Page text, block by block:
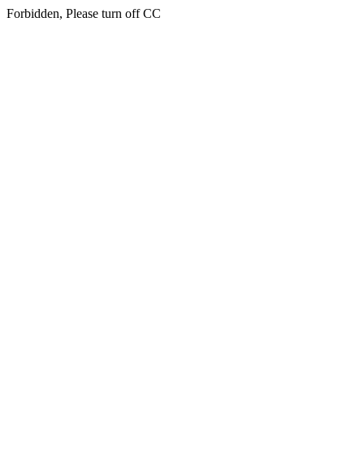
Forbidden, Please turn off CC